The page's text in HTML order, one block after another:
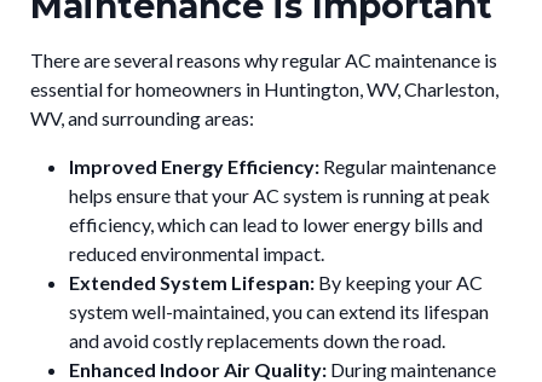
There are several reasons why regular AC maintenance is
essential for homeowners in Huntington, WV, Charleston,
WV, and surrounding areas:
Improved Energy Efficiency: Regular maintenance
helps ensure that your AC system is running at peak
efficiency, which can lead to lower energy bills and
reduced environmental impact.
Extended System Lifespan: By keeping your AC
system well-maintained, you can extend its lifespan
and avoid costly replacements down the road.
Enhanced Indoor Air Quality: During maintenance